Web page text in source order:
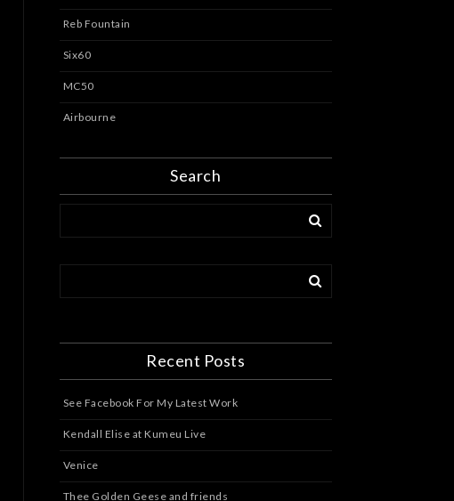
Reb Fountain
Six60
MC50
Airbourne
Search
Recent Posts
See Facebook For My Latest Work
Kendall Elise at Kumeu Live
Venice
Thee Golden Geese and friends